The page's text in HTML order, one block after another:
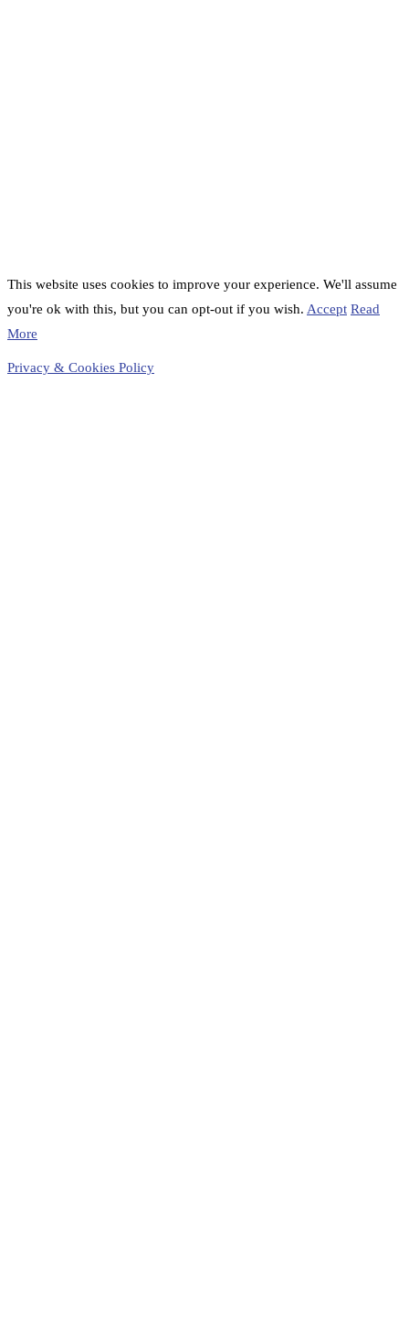
This website uses cookies to improve your experience. We'll assume
you're ok with this, but you can opt-out if you wish. Accept Read
More
Privacy & Cookies Policy